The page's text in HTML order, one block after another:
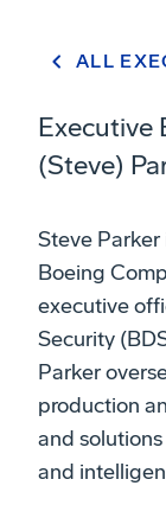
ALL
Executive
(Steve)
Steve
Boeing
executive
Security
Parker
production
and
and